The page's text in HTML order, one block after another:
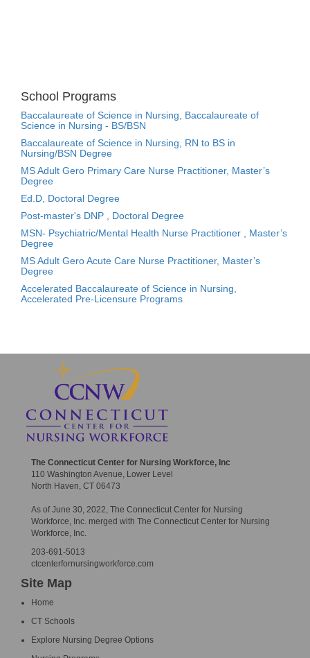
School Programs
Baccalaureate of Science in Nursing, Baccalaureate of
Science in Nursing - BS/BSN
Baccalaureate of Science in Nursing, RN to BS in
Nursing/BSN Degree
MS Adult Gero Primary Care Nurse Practitioner, Master’s
Degree
Ed.D, Doctoral Degree
Post-master's DNP , Doctoral Degree
MSN- Psychiatric/Mental Health Nurse Practitioner , Master’s
Degree
MS Adult Gero Acute Care Nurse Practitioner, Master’s
Degree
Accelerated Baccalaureate of Science in Nursing,
Accelerated Pre-Licensure Programs
The Connecticut Center for Nursing Workforce, Inc
110 Washington Avenue, Lower Level
North Haven, CT 06473
As of June 30, 2022, The Connecticut Center for Nursing
Workforce, Inc. merged with The Connecticut Center for Nursing
Workforce, Inc.
203-691-5013
ctcenterfornursingworkforce.com
Site Map
Home
CT Schools
Explore Nursing Degree Options